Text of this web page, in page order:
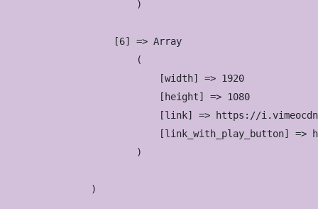
                        )
                    [6] => Array
                        (
                            [width] => 1920
                            [height] => 1080
[link] => https://
[link_with_play_button] =>
                        )
                )